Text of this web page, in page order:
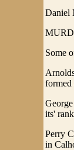
Daniel
Some
formed
its'
Perry
in